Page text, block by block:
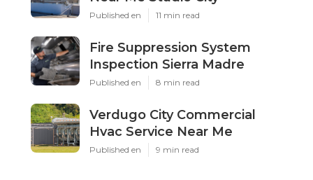
Published en 11 min read
Fire Suppression System
Inspection Sierra Madre
Published en 8 min read
Verdugo City Commercial
Hvac Service Near Me
Published en 9 min read